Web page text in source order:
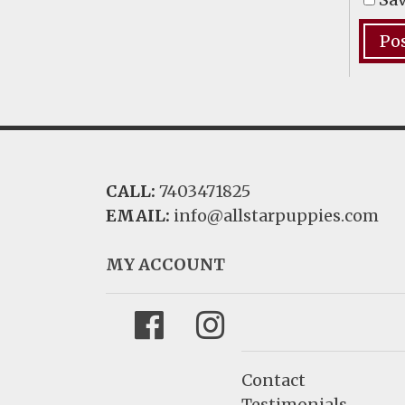
CALL: 7403471825
EMAIL: info@allstarpuppies.com
MY ACCOUNT
FacebookInstagram
Contact